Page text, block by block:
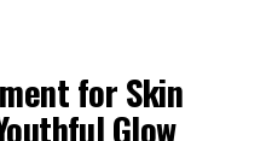
for Skin
Glow